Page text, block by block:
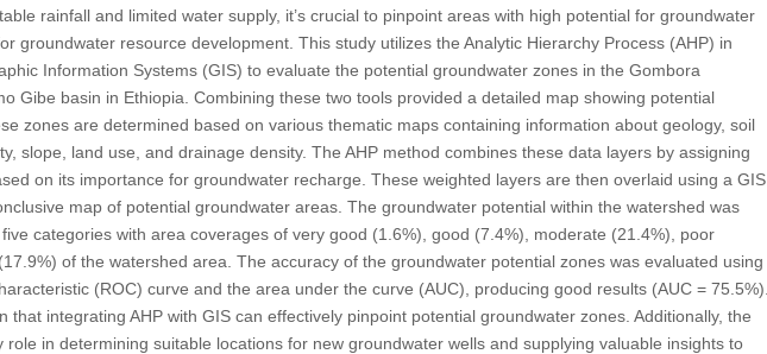
rainfall and limited water supply, it’s crucial to pinpoint areas with high potential for groundwater
groundwater resource development. This study utilizes the Analytic Hierarchy Process (AHP) in
Information Systems (GIS) to evaluate the potential groundwater zones in the Gombora
Gibe basin in Ethiopia. Combining these two tools provided a detailed map showing potential
zones are determined based on various thematic maps containing information about geology, soil
slope, land use, and drainage density. The AHP method combines these data layers by assigning
on its importance for groundwater recharge. These weighted layers are then overlaid using a GIS
map of potential groundwater areas. The groundwater potential within the watershed was
categories with area coverages of very good (1.6%), good (7.4%), moderate (21.4%), poor
of the watershed area. The accuracy of the groundwater potential zones was evaluated using
(ROC) curve and the area under the curve (AUC), producing good results (AUC = 75.5%).
that integrating AHP with GIS can effectively pinpoint potential groundwater zones. Additionally, the
role in determining suitable locations for new groundwater wells and supplying valuable insights to